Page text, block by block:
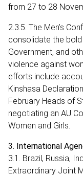
from 27 to 28
2.3.5. The Men’s
consolidate the
Government, and
violence against
efforts include
Kinshasa
February Heads of
negotiating an AU
Women and Girls.
3. International
3.1. Brazil, Russia,
Extraordinary Joint